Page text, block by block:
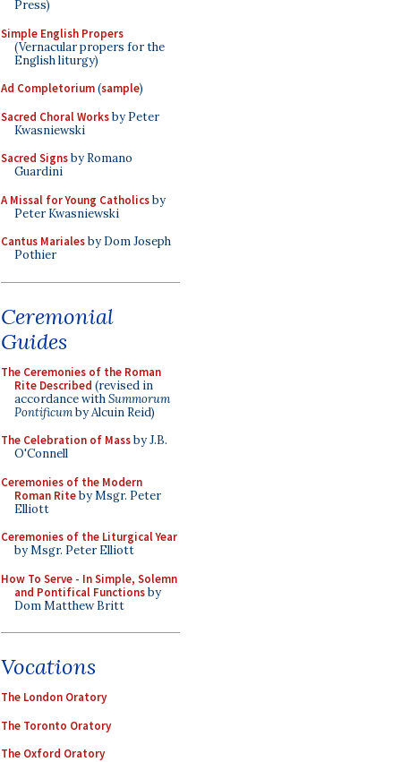
Press)
Simple English Propers
(Vernacular propers for the
English liturgy)
Ad Completorium(sample)
Sacred Choral Worksby Peter
Kwasniewski
Sacred Signsby Romano
Guardini
A Missal for Young Catholicsby
Peter Kwasniewski
Cantus Marialesby Dom Joseph
Pothier
Ceremonial
Guides
The Ceremonies of the Roman
Rite Described (revised in
accordance withSummorum
Pontificumby Alcuin Reid)
The Celebration of Massby J.B.
O'Connell
Ceremonies of the Modern
Roman Riteby Msgr. Peter
Elliott
Ceremonies of the Liturgical Year
by Msgr. Peter Elliott
How To Serve - In Simple, Solemn
and Pontifical Functionsby
Dom Matthew Britt
Vocations
The London Oratory
The Toronto Oratory
The Oxford Oratory